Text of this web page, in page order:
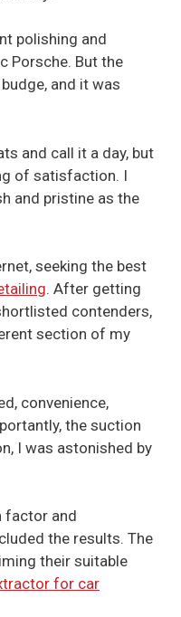
polishing and
Porsche. But the
and it was
and call it a day, but
of satisfaction. I
and pristine as the
seeking the best
. After getting
contenders,
section of my
convenience,
the suction
I was astonished by
factor and
the results. The
their suitable
for car